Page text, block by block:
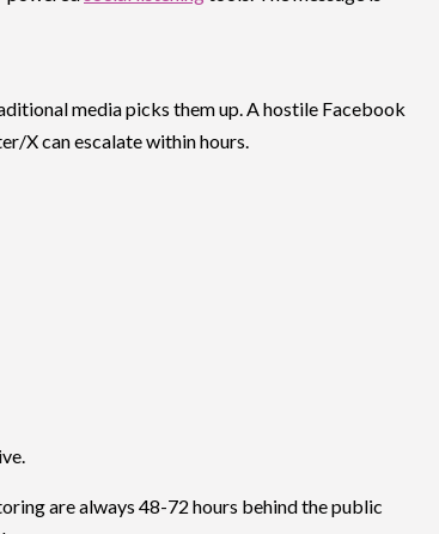
media picks them up. A hostile Facebook
X can escalate within hours.
are always 48-72 hours behind the public